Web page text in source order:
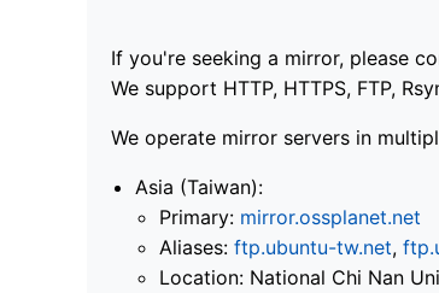
If you're seeking a mirror, please
We support HTTP, HTTPS, FTP,
We operate mirror servers in
Asia (Taiwan):
Primary: mirror.ossplanet.net
Aliases: ftp.ubuntu-tw.net,
Location: National Chi Nan